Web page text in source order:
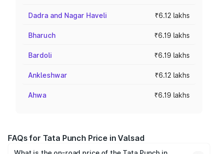
Dadra and Nagar Haveli ₹6.12 lakhs
Bharuch ₹6.19 lakhs
Bardoli ₹6.19 lakhs
Ankleshwar ₹6.12 lakhs
Ahwa ₹6.19 lakhs
FAQs for Tata Punch Price in Valsad